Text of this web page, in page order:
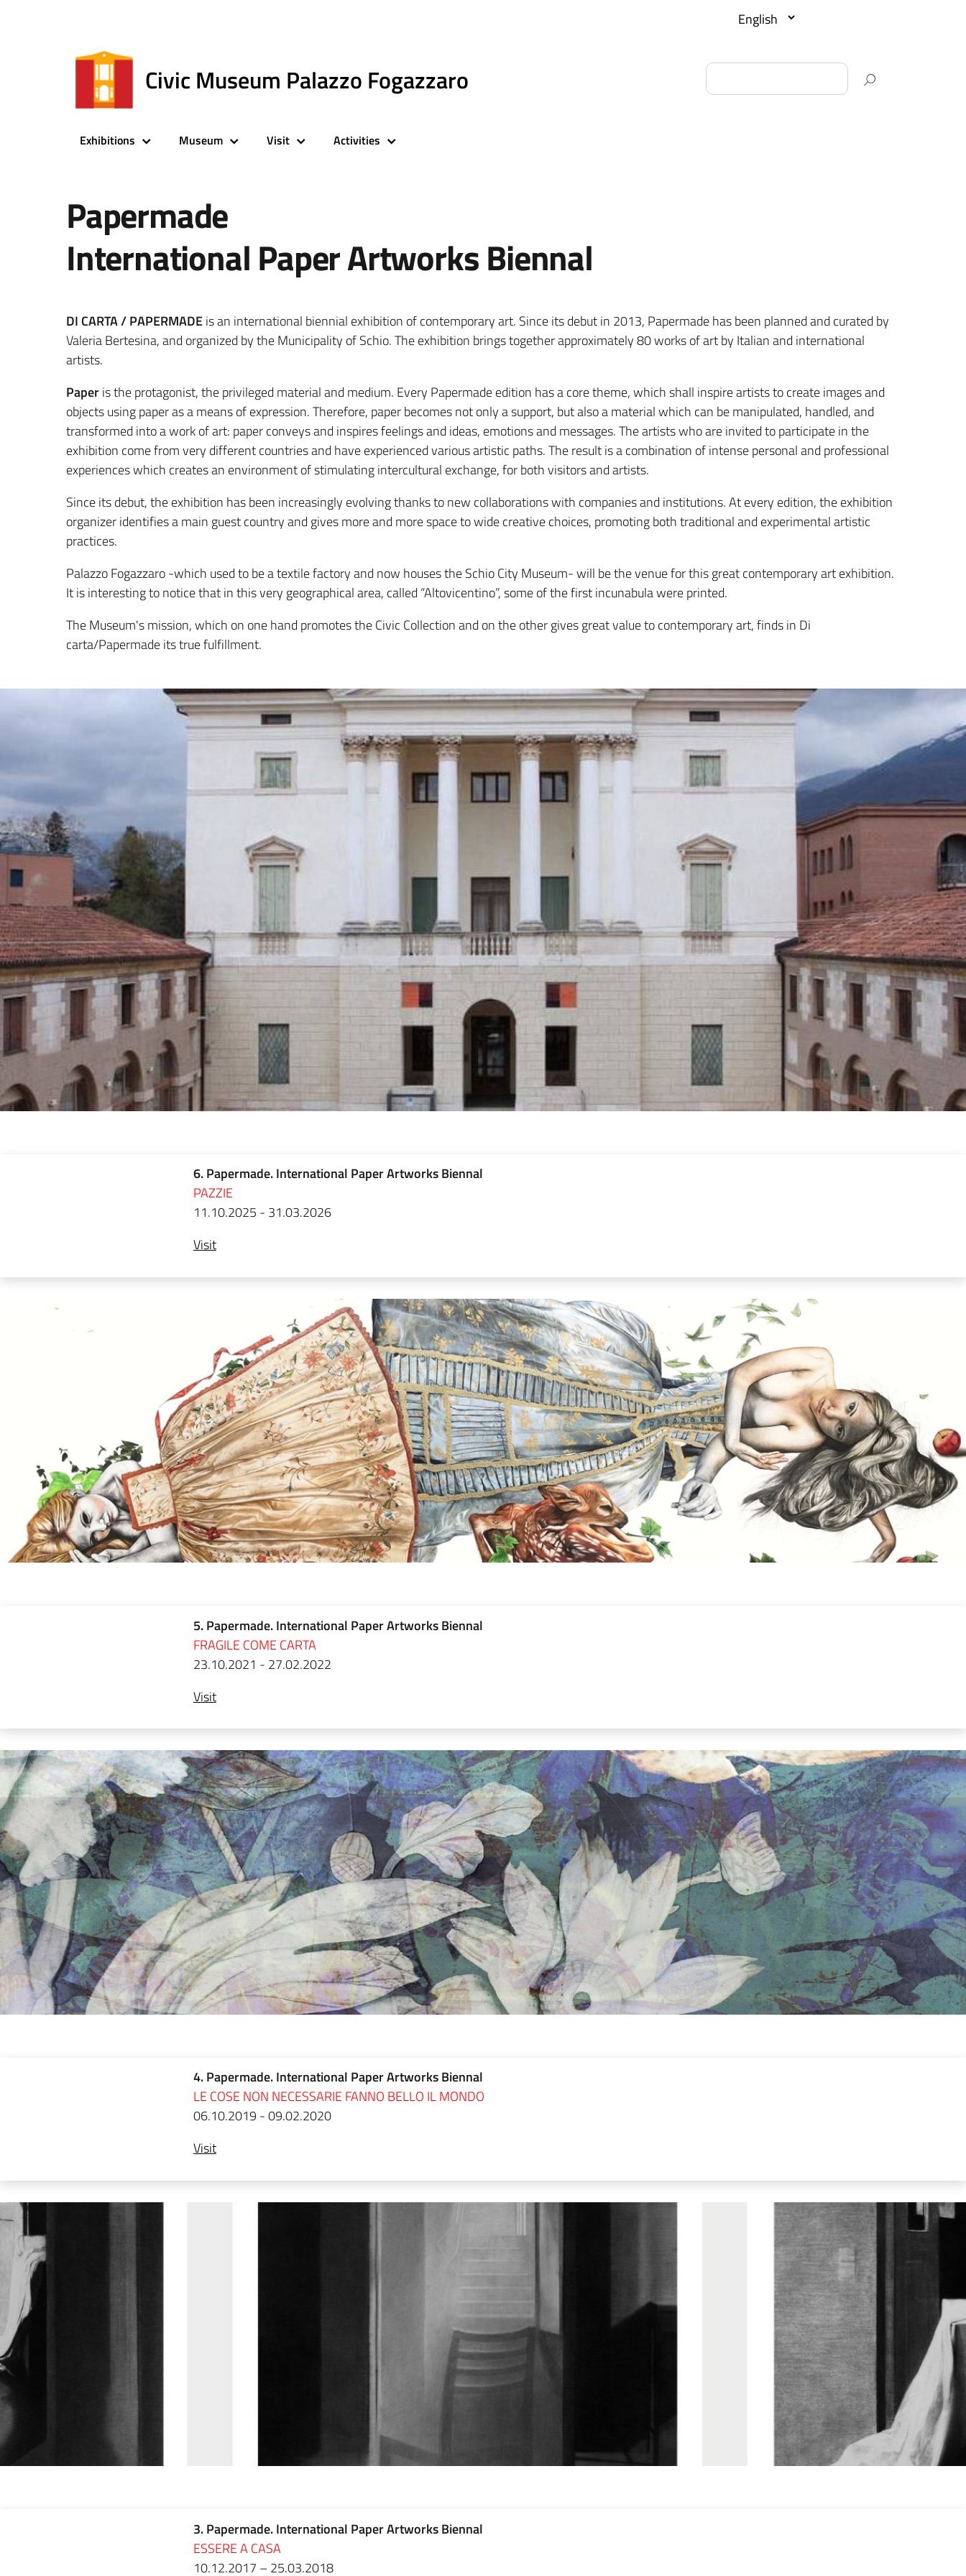
Civic Museum Palazzo Fogazzaro
Exhibitions Museum Visit Activities
Papermade
International Paper Artworks Biennal
DI CARTA / PAPERMADEis an international biennial exhibition of contemporary art. Since its debut in 2013, Papermade has been planned and curated by
Valeria Bertesina, and organized by the Municipality of Schio. The exhibition brings together approximately 80 works of art by Italian and international
artists.
Paperis the protagonist, the privileged material and medium. Every Papermade edition has a core theme, which shall inspire artists to create images and
objects using paper as a means of expression. Therefore, paper becomes not only a support, but also a material which can be manipulated, handled, and
transformed into a work of art: paper conveys and inspires feelings and ideas, emotions and messages. The artists who are invited to participate in the
exhibition come from very different countries and have experienced various artistic paths. The result is a combination of intense personal and professional
experiences which creates an environment of stimulating intercultural exchange, for both visitors and artists.
Since its debut, the exhibition has been increasingly evolving thanks to new collaborations with companies and institutions. At every edition, the exhibition
organizer identifies a main guest country and gives more and more space to wide creative choices, promoting both traditional and experimental artistic
practices.
Palazzo Fogazzaro -which used to be a textile factory and now houses the Schio City Museum- will be the venue for this great contemporary art exhibition.
It is interesting to notice that in this very geographical area, called “Altovicentino”, some of the first incunabula were printed.
The Museum's mission, which on one hand promotes the Civic Collection and on the other gives great value to contemporary art, finds in Di
carta/Papermade its true fulfillment.
6. Papermade. International Paper Artworks Biennal
PAZZIE
11.10.2025 - 31.03.2026
Visit
5. Papermade. International Paper Artworks Biennal
FRAGILE COME CARTA
23.10.2021 - 27.02.2022
Visit
4. Papermade. International Paper Artworks Biennal
LE COSE NON NECESSARIE FANNO BELLO IL MONDO
06.10.2019 - 09.02.2020
Visit
3. Papermade. International Paper Artworks Biennal
ESSERE A CASA
10.12.2017 – 25.03.2018